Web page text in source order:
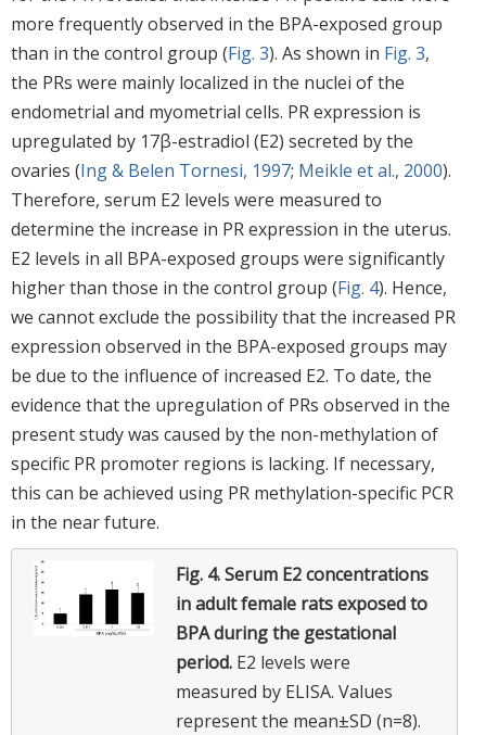
more frequently observed in the BPA-exposed group
than in the control group (Fig. 3). As shown in Fig. 3,
the PRs were mainly localized in the nuclei of the
endometrial and myometrial cells. PR expression is
upregulated by 17β-estradiol (E2) secreted by the
ovaries (Ing & Belen Tornesi, 1997; Meikle et al., 2000).
Therefore, serum E2 levels were measured to
determine the increase in PR expression in the uterus.
E2 levels in all BPA-exposed groups were significantly
higher than those in the control group (Fig. 4). Hence,
we cannot exclude the possibility that the increased PR
expression observed in the BPA-exposed groups may
be due to the influence of increased E2. To date, the
evidence that the upregulation of PRs observed in the
present study was caused by the non-methylation of
specific PR promoter regions is lacking. If necessary,
this can be achieved using PR methylation-specific PCR
in the near future.
Fig. 4.Serum E2 concentrations
in adult female rats exposed to
BPA during the gestational
period. E2 levels were
measured by ELISA. Values
represent the mean±SD (n=8).